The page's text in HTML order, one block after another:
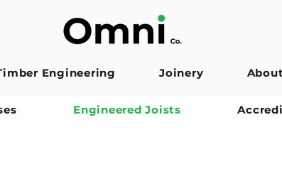
Engineering Joinery
Engineered Joists